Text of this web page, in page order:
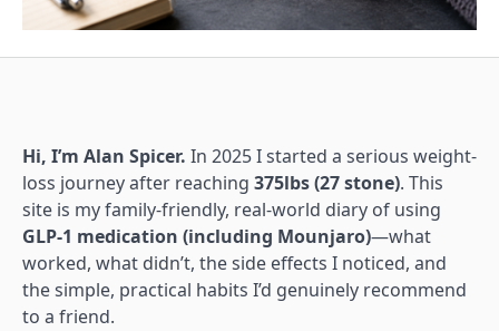
Hi, I’m Alan Spicer. In 2025 I started a serious weight-
loss journey after reaching 375lbs (27 stone). This
site is my family-friendly, real-world diary of using
GLP-1 medication (including Mounjaro)—what
worked, what didn’t, the side effects I noticed, and
the simple, practical habits I’d genuinely recommend
to a friend.